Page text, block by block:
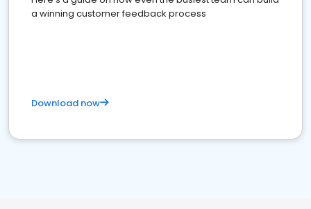
a winning customer feedback process
Download now